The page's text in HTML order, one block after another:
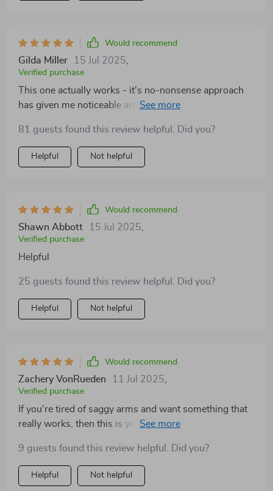
Would recommend
Gilda Miller 15 Jul 2025
Verified purchase
This one actually works - it's no-nonsense approach
has given me noticeable arm gains in just a few weeks.
81 guests found this review helpful. Did you?
Helpful Not helpful
Would recommend
Shawn Abbott 15 Jul 2025
Verified purchase
Helpful
25 guests found this review helpful. Did you?
Helpful Not helpful
Would recommend
Zachery VonRueden 11 Jul 2025
Verified purchase
If you're tired of saggy arms and want something that
really works, then this is your ticket! After using these
showing signs of improvement 😊
9 guests found this review helpful. Did you?
Helpful Not helpful